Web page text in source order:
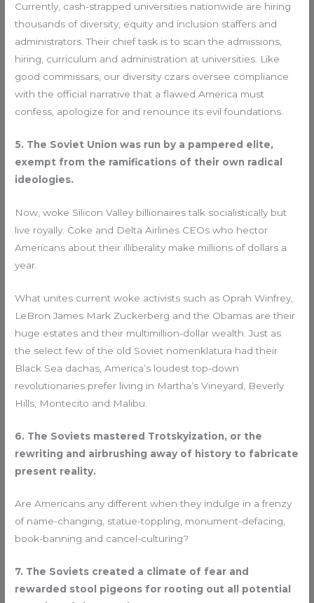
Currently, cash-strapped universities nationwide are hiring
thousands of diversity, equity and inclusion staffers and
administrators. Their chief task is to scan the admissions,
hiring, curriculum and administration at universities. Like
good commissars, our diversity czars oversee compliance
with the official narrative that a flawed America must
confess, apologize for and renounce its evil foundations.
5. The Soviet Union was run by a pampered elite,
exempt from the ramifications of their own radical
ideologies.
Now, woke Silicon Valley billionaires talk socialistically but
live royally. Coke and Delta Airlines CEOs who hector
Americans about their illiberality make millions of dollars a
year.
What unites current woke activists such as Oprah Winfrey,
LeBron James Mark Zuckerberg and the Obamas are their
huge estates and their multimillion-dollar wealth. Just as
the select few of the old Soviet nomenklatura had their
Black Sea dachas, America’s loudest top-down
revolutionaries prefer living in Martha’s Vineyard, Beverly
Hills, Montecito and Malibu.
6. The Soviets mastered Trotskyization, or the
rewriting and airbrushing away of history to fabricate
present reality.
Are Americans any different when they indulge in a frenzy
of name-changing, statue-toppling, monument-defacing,
book-banning and cancel-culturing?
7. The Soviets created a climate of fear and
rewarded stool pigeons for rooting out all potential